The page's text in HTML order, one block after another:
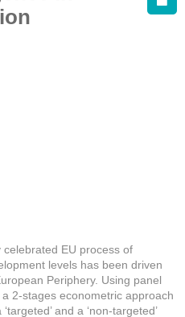
EU process of
levels has been driven
Periphery. Using panel
2-stages econometric approach
and a ‘non-targeted’